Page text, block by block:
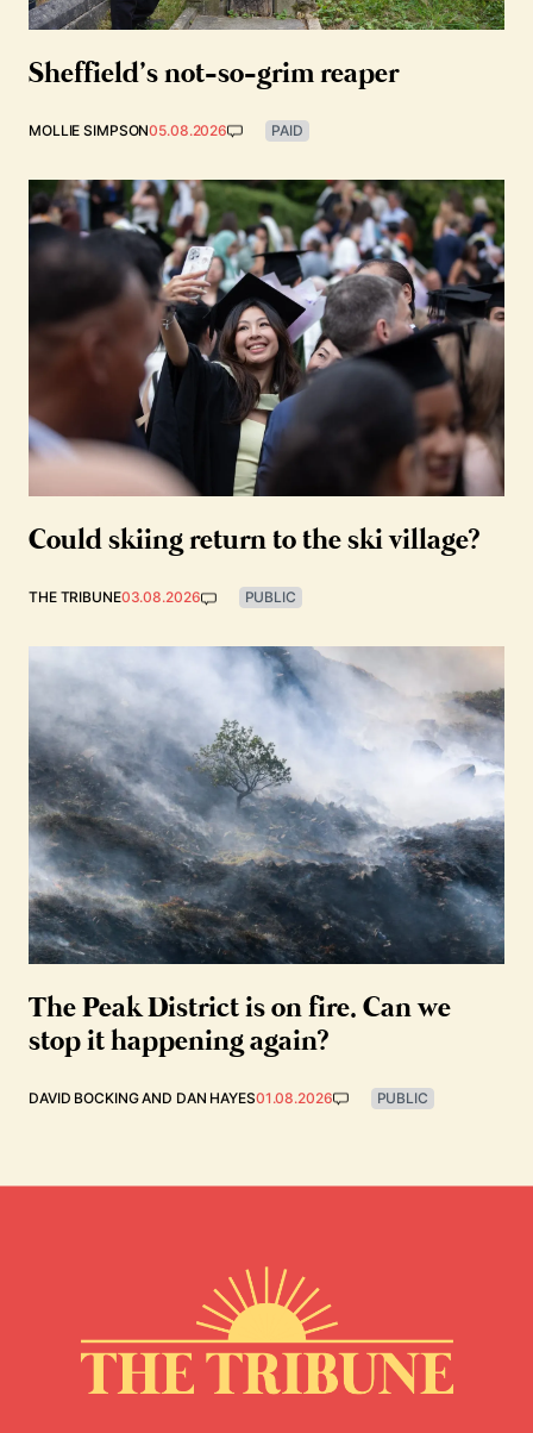
Sheffield’s not-so-grim reaper
MOLLIE SIMPSON05.08.2026 PAID
Could skiing return to the ski village?
THE TRIBUNE03.08.2026 PUBLIC
The Peak District is on fire. Can we
stop it happening again?
DAVID BOCKINGAND DAN HAYES01.08.2026 PUBLIC